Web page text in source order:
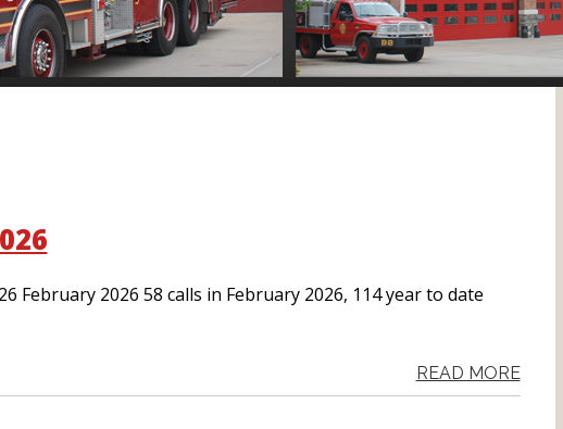
February 2026 58 calls in February 2026, 114 year to date
READ MORE